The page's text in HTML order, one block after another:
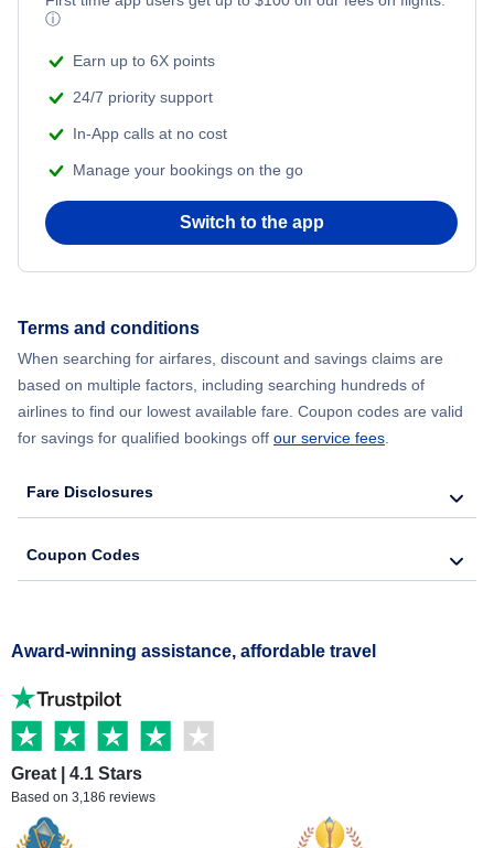
ⓘ
Earn up to 6X points
24/7 priority support
In-App calls at no cost
Manage your bookings on the go
Switch to the app
Terms and conditions
When searching for airfares, discount and savings claims are
based on multiple factors, including searching hundreds of
airlines to find our lowest available fare. Coupon codes are valid
for savings for qualified bookings off our service fees
Fare Disclosures
Coupon Codes
Award-winning assistance, affordable travel
Great | 4.1 Stars
Based on 3,186 reviews